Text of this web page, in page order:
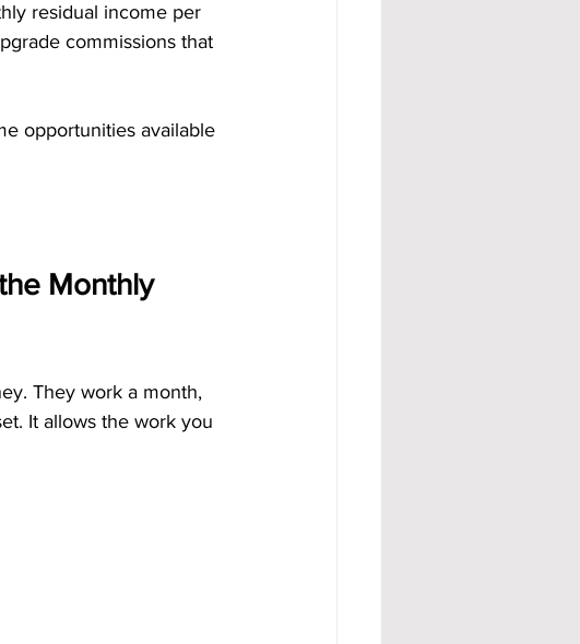
residual income per
commissions that
opportunities available
Monthly
They work a month,
It allows the work you